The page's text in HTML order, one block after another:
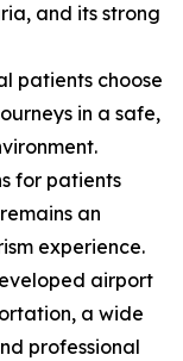
and its strong
patients choose
in a safe,
for patients
an
experience.
airport
a wide
professional